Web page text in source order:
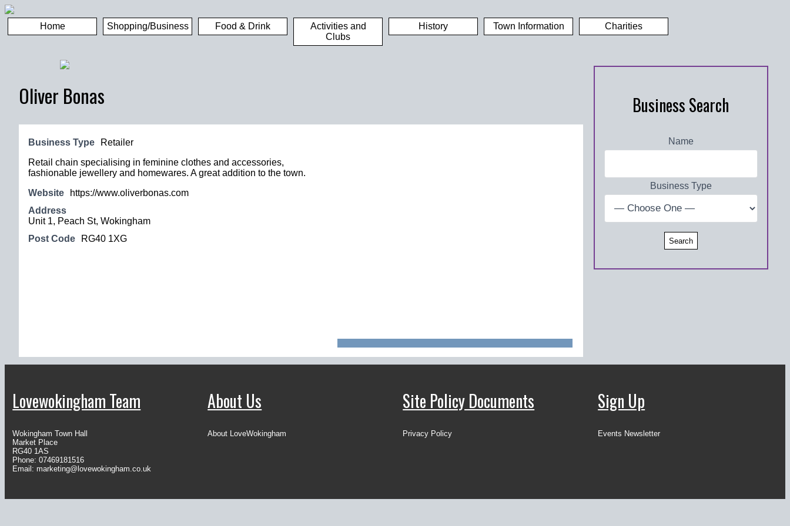
Home Shopping/Business Food & Drink
Activities and
Clubs
History Town Information Charities
Oliver Bonas
Business Type
Retailer
Retail chain specialising in feminine clothes and accessories,
fashionable jewellery and homewares. A great addition to the town.
Website
https://www.oliverbonas.com
Address
Unit 1, Peach St, Wokingham
Post Code
RG40 1XG
Business Search
Name
Business Type
Lovewokingham Team
Wokingham Town Hall
Market Place
RG40 1AS
Phone: 07469181516
Email: marketing@lovewokingham.co.uk
About Us
About LoveWokingham
Site Policy Documents
Privacy Policy
Sign Up
Events Newsletter